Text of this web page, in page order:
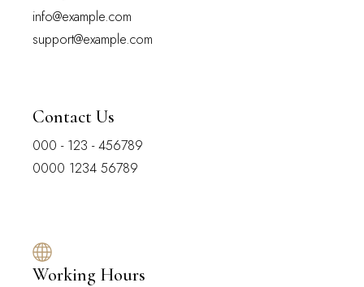
info@example.com
support@example.com
Contact Us
000 - 123 - 456789
0000 1234 56789
Working Hours